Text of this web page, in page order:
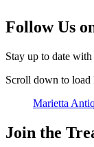
Follow Us
Stay up to date
Scroll down to load
Marietta
Join the